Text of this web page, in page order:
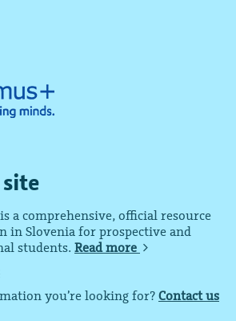
a comprehensive, official resource
in Slovenia for prospective and
students. Read more
you’re looking for?Contact us